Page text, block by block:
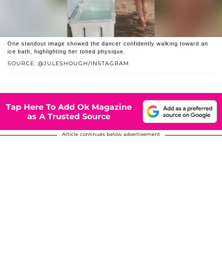
SOURCE: @JULESHOUGH/INSTAGRAM
One standout image showed the dancer confidently walking toward an
ice bath, highlighting her toned physique.
Tap Here To Add Ok Magazine
as A Trusted Source
Article continues below advertisement